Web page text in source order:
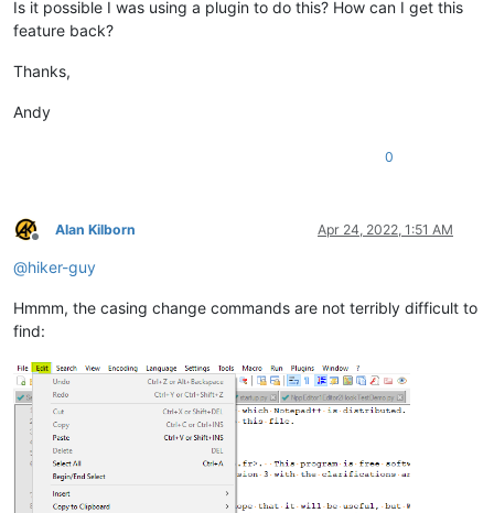
Is it possible I was using a plugin to do this? How can I get this
feature back?
Thanks,
Andy
0
Offline
Alan Kilborn Apr 24, 2022, 1:51 AM
@hiker-guy
Hmmm, the casing change commands are not terribly difficult to
find: